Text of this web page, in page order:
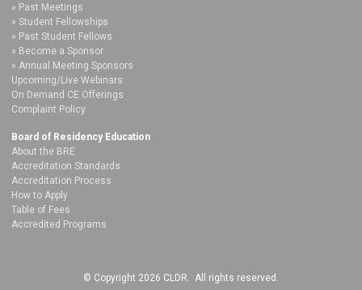
Past Meetings
Student Fellowships
Past Student Fellows
Become a Sponsor
Annual Meeting Sponsors
Upcoming/Live Webinars
On Demand CE Offerings
Complaint Policy
Board of Residency Education
About the BRE
Accreditation Standards
Accreditation Process
How to Apply
Table of Fees
Accredited Programs
© Copyright 2026 CLDR. All rights reserved.